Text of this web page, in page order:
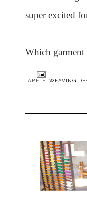
super excited
Which
LABELS: WEAVING